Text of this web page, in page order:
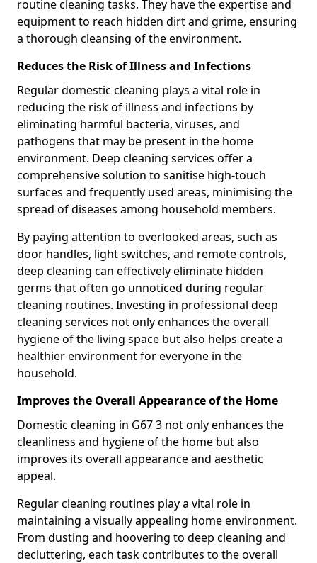
routine cleaning tasks. They have the expertise and
equipment to reach hidden dirt and grime, ensuring
a thorough cleansing of the environment.
Reduces the Risk of Illness and Infections
Regular domestic cleaning plays a vital role in
reducing the risk of illness and infections by
eliminating harmful bacteria, viruses, and
pathogens that may be present in the home
environment. Deep cleaning services offer a
comprehensive solution to sanitise high-touch
surfaces and frequently used areas, minimising the
spread of diseases among household members.
By paying attention to overlooked areas, such as
door handles, light switches, and remote controls,
deep cleaning can effectively eliminate hidden
germs that often go unnoticed during regular
cleaning routines. Investing in professional deep
cleaning services not only enhances the overall
hygiene of the living space but also helps create a
healthier environment for everyone in the
household.
Improves the Overall Appearance of the Home
Domestic cleaning in G67 3 not only enhances the
cleanliness and hygiene of the home but also
improves its overall appearance and aesthetic
appeal.
Regular cleaning routines play a vital role in
maintaining a visually appealing home environment.
From dusting and hoovering to deep cleaning and
decluttering, each task contributes to the overall